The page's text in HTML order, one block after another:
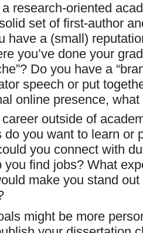
research-oriented
set of first-author
have a (small)
you’ve done your
Do you have a
speech or put
online presence,
outside of
do you want to learn or
you connect with
you find jobs? What
make you stand
might be more